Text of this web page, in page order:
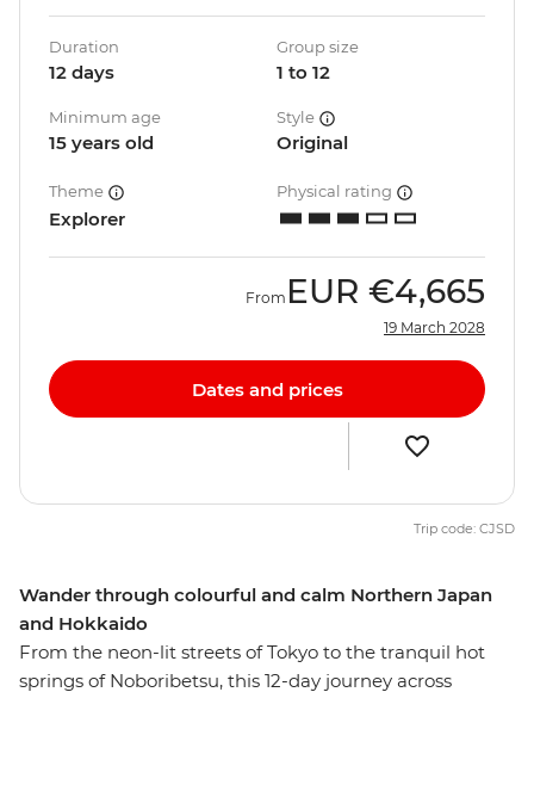
Wander through colourful and calm Northern Japan
and Hokkaido
From the neon-lit streets of Tokyo to the tranquil hot
springs of Noboribetsu, this 12-day journey across
Duration
12 days
Group size
1 to 12
Minimum age
15 years old
Style
Original
Theme
Explorer
Physical rating
From EUR €4,665
19 March 2028
Dates and prices
Trip code: CJSD